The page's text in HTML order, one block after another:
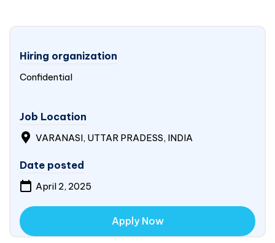
Hiring organization
Confidential
Job Location
VARANASI, UTTAR PRADESS, INDIA
Date posted
April 2, 2025
Apply Now